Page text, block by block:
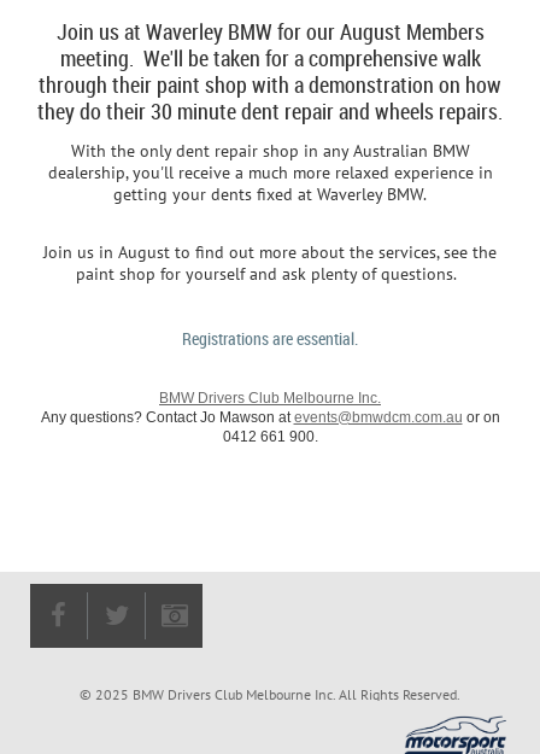
Join us at Waverley BMW for our August Members
meeting. We'll be taken for a comprehensive walk
through their paint shop with a demonstration on how
they do their 30 minute dent repair and wheels repairs.
With the only dent repair shop in any Australian BMW
dealership, you'll receive a much more relaxed experience in
getting your dents fixed at Waverley BMW.
Join us in August to find out more about the services, see the
paint shop for yourself and ask plenty of questions.
Registrations are essential.
BMW Drivers Club Melbourne Inc.
Any questions? Contact Jo Mawson at events@bmwdcm.com.au or on
0412 661 900.
© 2025 BMW Drivers Club Melbourne Inc. All Rights Reserved.